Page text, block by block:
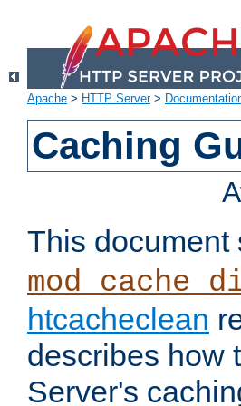
Apache > HTTP Server>
Caching
This
htcacheclean
describes how
Server's